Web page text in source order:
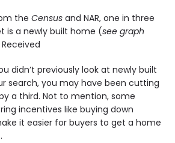
theCensus and NAR, one in three
is a newly built home (see graph
didn’t previously look at newly built
search, you may have been cutting
a third. Not to mention, some
incentives like buying down
it easier for buyers to get a home